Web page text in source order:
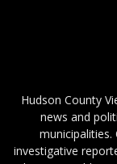
Hudson County
news and
municipalities.
investigative